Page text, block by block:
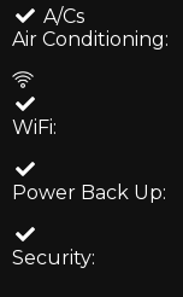
Air Conditioning:
A/Cs
WiFi:
Power Back Up:
Security: